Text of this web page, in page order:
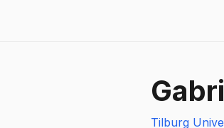
Tilburg